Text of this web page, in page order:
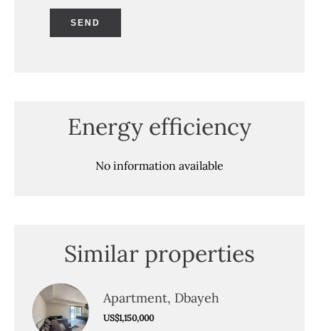
SEND
Energy efficiency
No information available
Similar properties
Apartment, Dbayeh
US$1,150,000